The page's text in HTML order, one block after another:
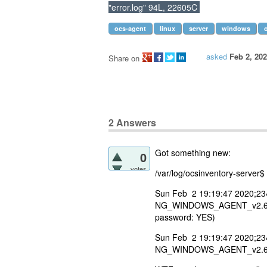
"error.log" 94L, 22605C
ocs-agent linux server windows
asked Feb 2,
Share on
2Answers
0
votes
Got something new:
/var/log/ocsinventory-
Sun Feb 2 19:19:47
password: YES)
Sun Feb 2 19:19:47